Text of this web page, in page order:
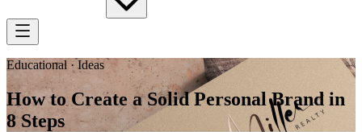
Educational · Ideas
How to Create a Solid Personal Brand in
8 Steps